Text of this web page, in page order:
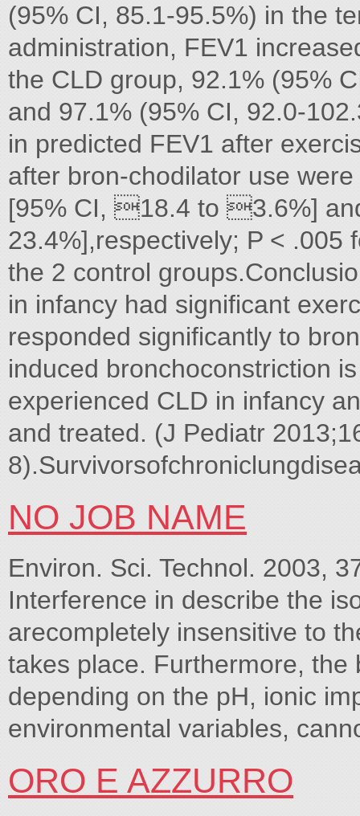
(95% CI, 85.1-95.5%) in the
administration, FEV1
the CLD group, 92.1% (95%
and 97.1% (95% CI, 92.0-
in predicted FEV1 after
after bron-chodilator use
[95% CI, 18.4 to 3.6%]
23.4%],respectively; P < .005
the 2 control
in infancy had significant
responded significantly to
induced bronchoconstriction
experienced CLD in infancy
and treated. (J Pediatr
NO JOB NAME
Environ. Sci. Technol. 2003,
Interference in describe the
arecompletely insensitive to
takes place. Furthermore,
depending on the pH, ionic
environmental variables,
ORO E AZZURRO